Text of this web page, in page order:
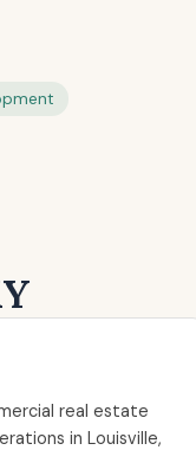
real estate
in Louisville,